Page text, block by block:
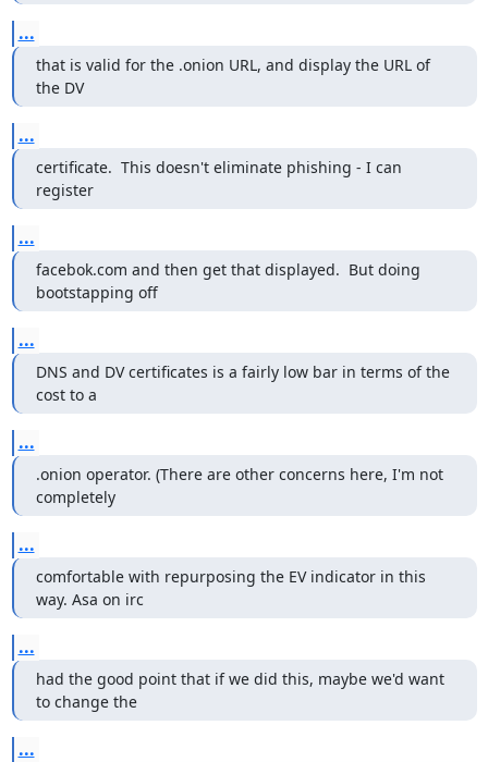
...
that is valid for the .onion URL, and display the URL of
the DV
...
certificate.  This doesn't eliminate phishing - I can
register
...
facebok.com and then get that displayed.  But doing
bootstapping off
...
DNS and DV certificates is a fairly low bar in terms of the
cost to a
...
.onion operator. (There are other concerns here, I'm not
completely
...
comfortable with repurposing the EV indicator in this
way. Asa on irc
...
had the good point that if we did this, maybe we'd want
to change the
...